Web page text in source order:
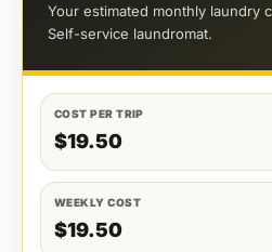
Your estimated monthly laundry
Self-service laundromat.
COST PER TRIP
$19.50
WEEKLY COST
$19.50